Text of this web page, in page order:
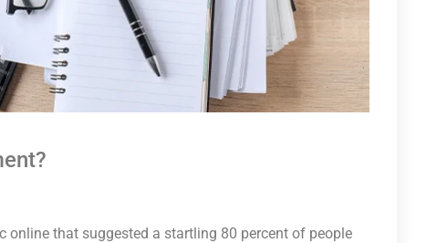
that suggested a startling 80 percent of people